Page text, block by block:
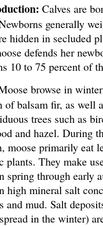
Calves are
generally
hidden in secluded
defends her
10 to 75 percent of
browse in
of balsam fir, as well
trees such as
and hazel. During
moose primarily eat
plants. They make
spring through early
high mineral salt
and mud. Salt
in the winter)